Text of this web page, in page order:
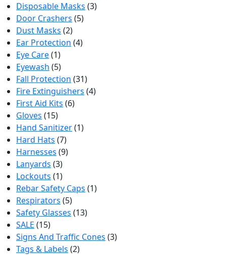
Disposable Masks (3)
Door Crashers (5)
Dust Masks (2)
Ear Protection (4)
Eye Care(1)
Eyewash (5)
Fall Protection (31)
Fire Extinguishers (4)
First Aid Kits (6)
Gloves (15)
Hand Sanitizer(1)
Hard Hats (7)
Harnesses (9)
Lanyards (3)
Lockouts (1)
Rebar Safety Caps (1)
Respirators (5)
Safety Glasses (13)
SALE (15)
Signs And Traffic Cones (3)
Tags & Labels (2)